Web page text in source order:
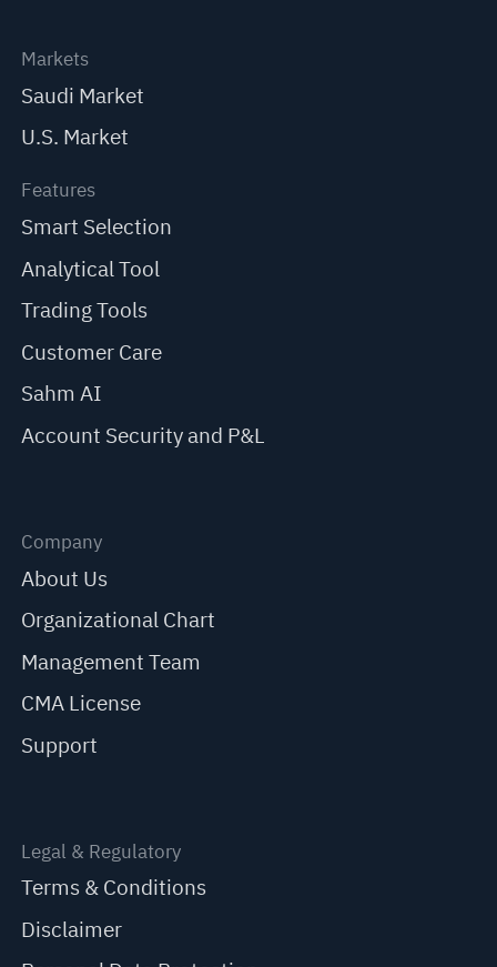
Markets
Saudi Market
U.S. Market
Features
Smart Selection
Analytical Tool
Trading Tools
Customer Care
Sahm AI
Account Security and P&L
Company
About Us
Organizational Chart
Management Team
CMA License
Support
Legal & Regulatory
Terms & Conditions
Disclaimer